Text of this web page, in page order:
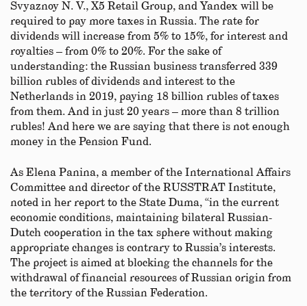
Svyaznoy N. V., X5 Retail Group, and Yandex will be
required to pay more taxes in Russia. The rate for
dividends will increase from 5% to 15%, for interest and
royalties – from 0% to 20%. For the sake of
understanding: the Russian business transferred 339
billion rubles of dividends and interest to the
Netherlands in 2019, paying 18 billion rubles of taxes
from them. And in just 20 years – more than 8 trillion
rubles! And here we are saying that there is not enough
money in the Pension Fund.
As Elena Panina, a member of the International Affairs
Committee and director of the RUSSTRAT Institute,
noted in her report to the State Duma, “in the current
economic conditions, maintaining bilateral Russian-
Dutch cooperation in the tax sphere without making
appropriate changes is contrary to Russia’s interests.
The project is aimed at blocking the channels for the
withdrawal of financial resources of Russian origin from
the territory of the Russian Federation.